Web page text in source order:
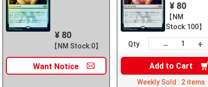
¥ 80
【NM Stock:0】
Want Notice
¥ 80
【NM
Stock:100】
Qty － +
Add to Cart
Weekly Sold : 2 items